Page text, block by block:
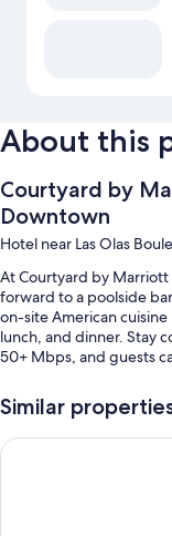
About this
Courtyard by
Downtown
Hotel near Las Olas
At Courtyard by
forward to a poolside
on-site American
lunch, and dinner. Stay
50+ Mbps, and guests
You'll also find perks like:
Similar
Tru by Hilton Fort